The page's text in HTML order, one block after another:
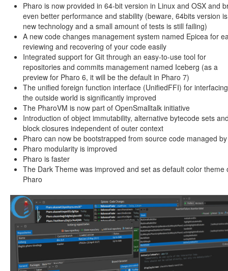
Pharo is now provided in 64-bit version in Linux and OSX and
even better performance and stability (beware, 64bits version
new technology and a small amount of tests is still failing)
A new code changes management system named Epicea for
reviewing and recovering of your code easily
Integrated support for Git through an easy-to-use tool for
repositories and commits management named Iceberg (as a
preview for Pharo 6, it will be the default in Pharo 7)
The unified foreign function interface (UnifiedFFI) for
the outside world is significantly improved
The PharoVM is now part of OpenSmalltalk initiative
Introduction of object immutability, alternative bytecode sets
block closures independent of outer context
Pharo can now be bootstrapped from source code managed
Pharo modularity is improved
Pharo is faster
The Dark Theme was improved and set as default color theme
Pharo